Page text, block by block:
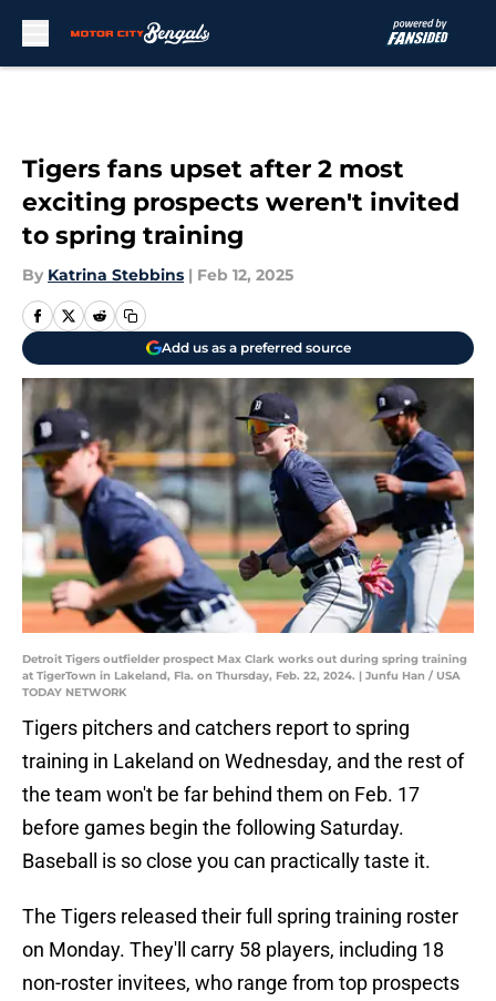
Tigers fans upset after 2 most
exciting prospects weren't invited
to spring training
By Katrina Stebbins | Feb 12, 2025
Add us as a preferred source
Detroit Tigers outfielder prospect Max Clark works out during spring training
at TigerTown in Lakeland, Fla. on Thursday, Feb. 22, 2024. | Junfu Han / USA
TODAY NETWORK
Tigers pitchers and catchers report to spring
training in Lakeland on Wednesday, and the rest of
the team won't be far behind them on Feb. 17
before games begin the following Saturday.
Baseball is so close you can practically taste it.
The Tigers released their full spring training roster
on Monday. They'll carry 58 players, including 18
non-roster invitees, who range from top prospects